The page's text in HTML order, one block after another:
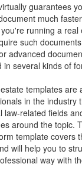
guarantees
much
running a real
such
advanced
in several kinds of
templates are
in the industry
law-related fields
around the topic.
template covers
will help you to
way with